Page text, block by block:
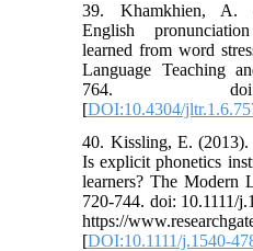
39. Khamkhien, A.
English
learned from word
Language Teaching
764.
[DOI:10.4304/
40. Kissling, E. (2013).
Is explicit phonetics
learners? The Modern
720-744. doi: 10.1111/
https://
[DOI:10.1111/j.1540-